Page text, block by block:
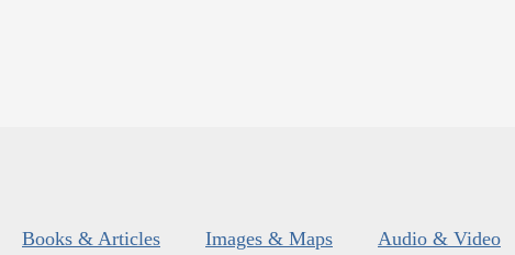
Books & Articles Images & Maps Audio & Video